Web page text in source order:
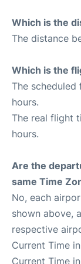
Which is the
The distance
Which is the
The
hours.
The real flight
hours.
Are the
same Time
No, each
shown above,
respective
Current Time
Current Time